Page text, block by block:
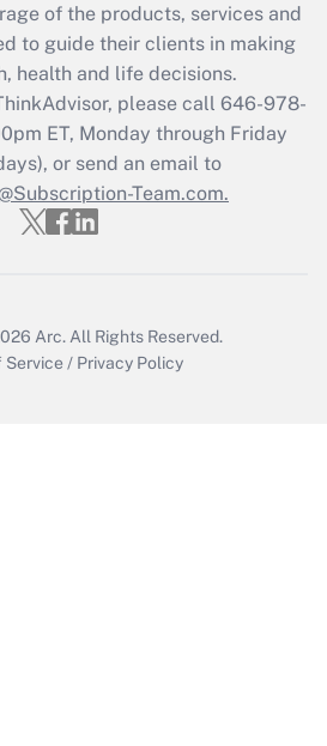
Act employee
that was available
2021?
Answer
Updated Q&As
file a return?
of the products, services and
to guide their clients in making
health and life decisions.
please call 646-978-
ET, Monday through Friday
or send an email to
Team.com.
Arc. All Rights Reserved.
Service / Privacy Policy